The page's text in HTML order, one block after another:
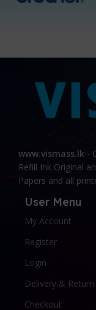
www.vismass.lk -
Refill Ink Original
Papers and all
User Menu
My Account
Register
Login
Delivery & Return
Checkout